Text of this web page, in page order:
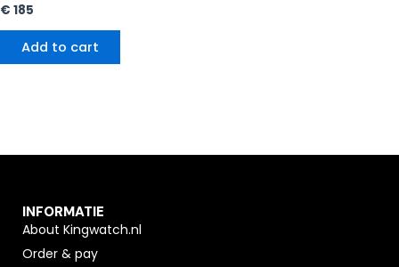
€ 185
Add to cart
INFORMATIE
About Kingwatch.nl
Order & pay